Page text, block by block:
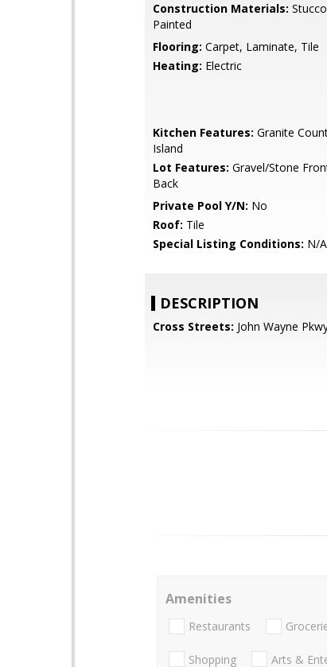
Construction Materials:
Painted
Flooring: Carpet, Laminate, Tile
Heating: Electric
Kitchen Features: Granite
Island
Lot Features: Gravel/Stone
Back
Private Pool Y/N: No
Roof: Tile
Special Listing Conditions: N/A
DESCRIPTION
Cross Streets: John Wayne
Amenities
Restaurants
Shopping Arts &